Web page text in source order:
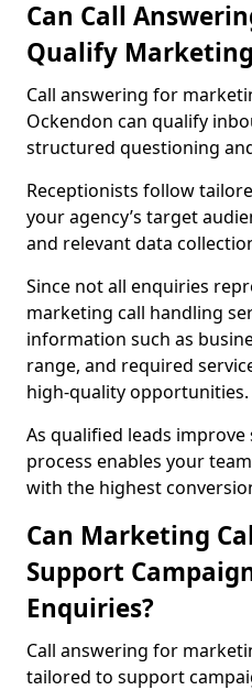
Can Call
Qualify
Call answering for
Ockendon can qualify
structured questioning
Receptionists follow
your agency’s target
and relevant data
Since not all enquiries
marketing call handling
information such as
range, and required
high-quality opportunities.
As qualified leads improve
process enables your
with the highest
Can Marketing
Support
Enquiries?
Call answering for
tailored to support